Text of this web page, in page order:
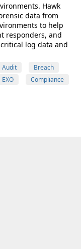
Hawk
data from
to help
responders, and
log data and
Audit
Breach
EXO
Compliance